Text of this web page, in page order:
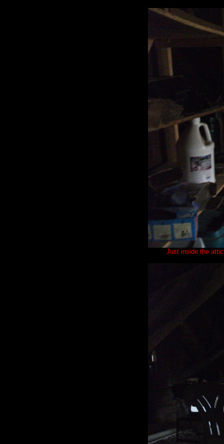
Just inside the